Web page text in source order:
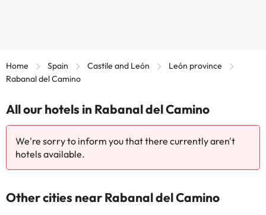
Home Spain Castile and León
León province
Rabanal del Camino
All our hotels in Rabanal del Camino
We're sorry to inform you that there currently aren't
hotels available.
Other cities near Rabanal del Camino